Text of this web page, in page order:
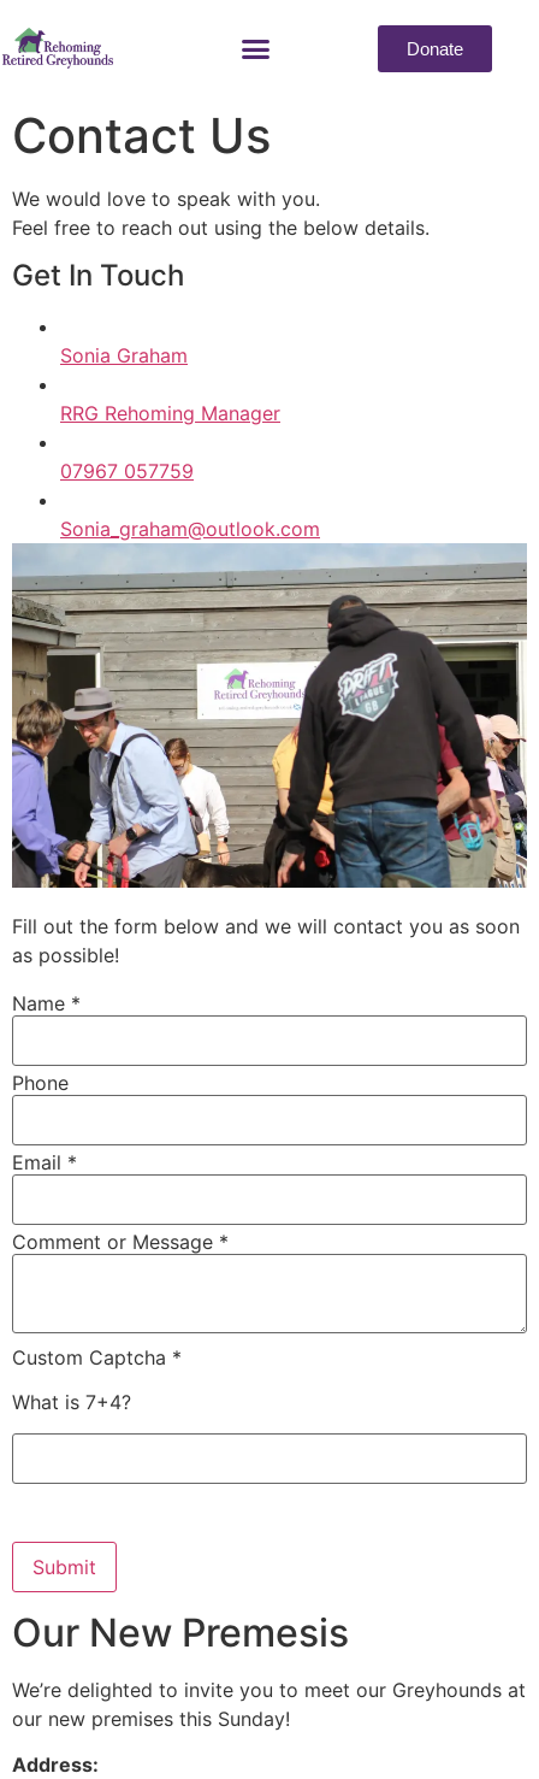
Donate
Contact Us
We would love to speak with you.
Feel free to reach out using the below details.
Get In Touch
Sonia Graham
RRG Rehoming Manager
07967 057759
Sonia_graham@outlook.com
Fill out the form below and we will contact you as soon
as possible!
Name *
Phone
Email *
Comment or Message *
Custom Captcha *
What is 7+4?
Submit
Our New Premesis
We’re delighted to invite you to meet our Greyhounds at
our new premises this Sunday!
Address: